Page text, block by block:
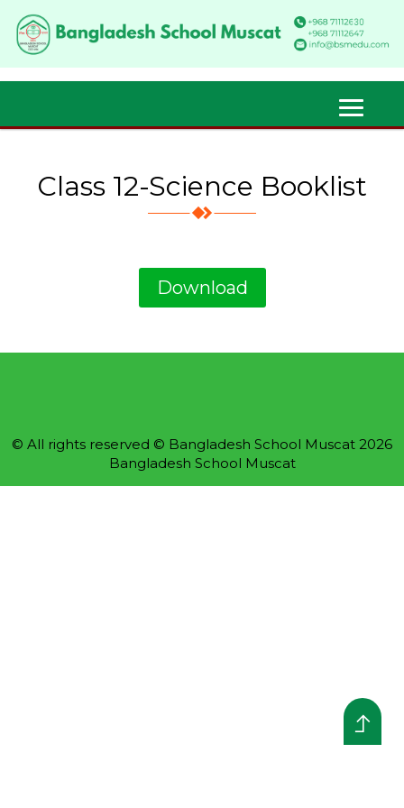
Class 12-Science Booklist
Download
© All rights reserved © Bangladesh School Muscat 2026
Bangladesh School Muscat